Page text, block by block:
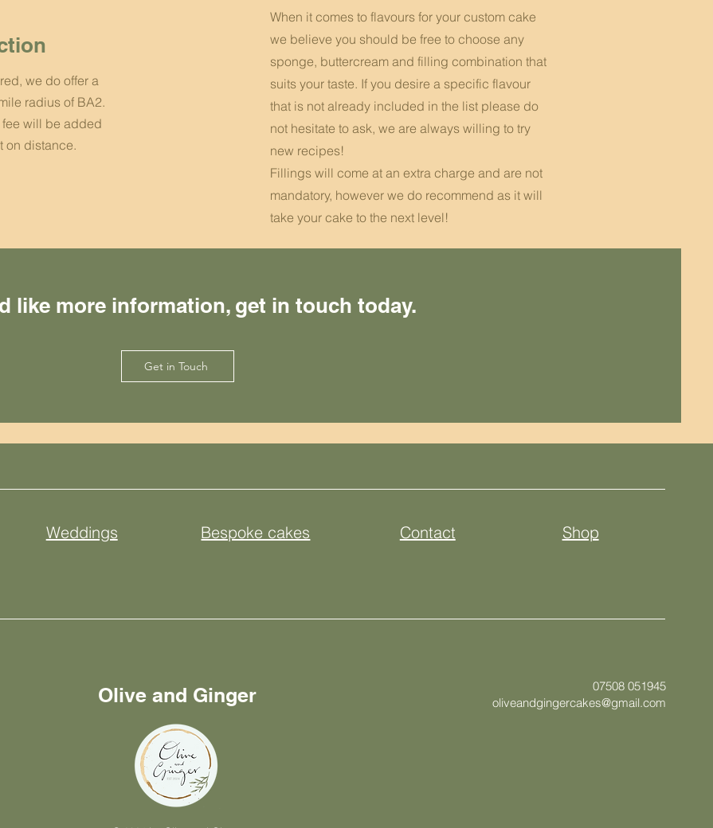
we do offer a
radius of BA2.
will be added
on distance.
When it comes to flavours for your custom cake
we believe you should be free to choose any
sponge, buttercream and filling combination that
suits your taste. If you desire a specific flavour
that is not already included in the list please do
not hesitate to ask, we are always willing to try
new recipes!
Fillings will come at an extra charge and are not
mandatory, however we do recommend as it will
take your cake to the next level!
like more information, get in touch today.
Get in Touch
Weddings Bespoke cakes Contact Shop
Olive and Ginger
07508 051945
oliveandgingercakes@gmail.com